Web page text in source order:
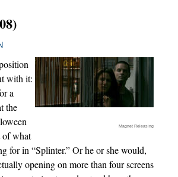
Magnet Releasing
with it:
a
the
what
for in “Splinter.” Or he or she would,
opening on more than four screens